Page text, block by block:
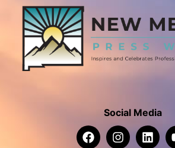
Social Media